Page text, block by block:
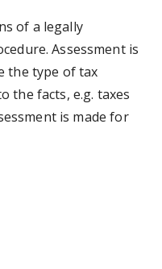
of a legally
Assessment is
the type of tax
the facts, e.g. taxes
is made for